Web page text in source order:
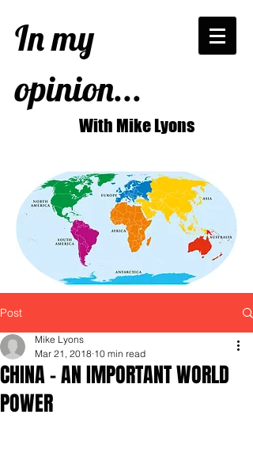
In my
opinion...
With Mike Lyons
Post
CHINA - AN IMPORTANT WORLD
POWER
Mike Lyons
Mar 21, 2018 10 min read